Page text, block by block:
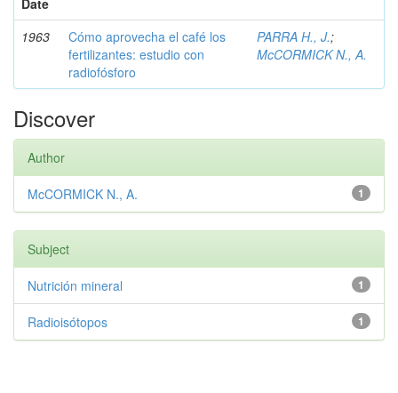
Date
1963
Cómo aprovecha el café los
fertilizantes: estudio con
radiofósforo
PARRA H., J.;
McCORMICK N., A.
Discover
Author
1
McCORMICK N., A.
Subject
1
Nutrición mineral
1
Radioisótopos